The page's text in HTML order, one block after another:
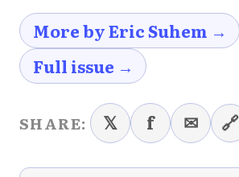
More by Eric Suhem →
Full issue →
SHARE: 𝕏 f ✉ 🔗